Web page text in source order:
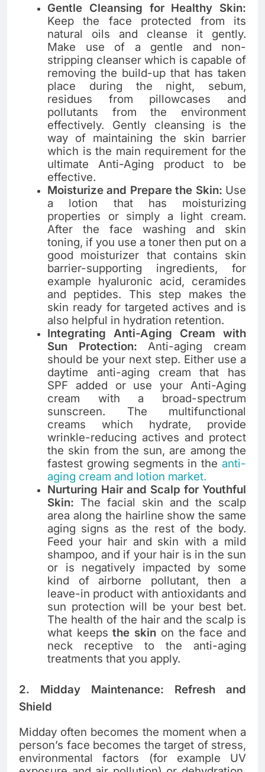
Gentle Cleansing for Healthy Skin:
Keep the face protected from its
natural oils and cleanse it ​‍​‌‍​‍‌​‍​‌‍​‍‌gently.
Make use of a gentle and non-
stripping cleanser which is capable of
removing the build-up that has taken
place during the night, sebum,
residues from pillowcases and
pollutants from the environment
effectively. Gently​‍​‌‍​‍‌​‍​‌‍​‍‌ cleansing is the
way of maintaining the skin barrier
which is the main requirement for the
ultimate Anti-Aging product to be
effective.
Moisturize and Prepare the Skin: Use​‍​‌‍​‍‌​‍​‌‍​‍‌
a lotion that has moisturizing
properties or simply a light cream.
After the face washing and skin
toning, if you use a toner then put on a
good moisturizer that contains skin
barrier-supporting ingredients, for
example hyaluronic acid, ceramides
and ​‍​‌‍​‍‌​‍​‌‍​‍‌peptides. This step makes the
skin ready for targeted actives and is
also helpful in hydration retention.
Integrating Anti-Aging Cream with
Sun Protection: Anti-aging cream
should be your next step. Either use a
daytime anti-aging cream that has
SPF added or use your Anti-Aging
cream with a broad-spectrum
sunscreen. The multifunctional
creams which hydrate, provide
wrinkle-reducing actives and protect
the skin from the sun, are among the
fastest growing segments in the anti-
aging cream and lotion market.
Nurturing Hair and Scalp for Youthful
Skin: The​‍​‌‍​‍‌​‍​‌‍​‍‌ facial skin and the scalp
area along the hairline show the same
aging signs as the rest of the body.
Feed your hair and skin with a mild
shampoo, and if your hair is in the sun
or is negatively impacted by some
kind of airborne pollutant, then a
leave-in product with antioxidants and
sun protection will be your best bet.
The health of the hair and the scalp is
what keepsthe skin on the face and
neck receptive to the anti-aging
treatments that you ​‍​‌‍​‍‌​‍​‌‍​‍‌apply.
2. Midday Maintenance: Refresh and
Shield
Midday​‍​‌‍​‍‌​‍​‌‍​‍‌ often becomes the moment when a
person’s face becomes the target of stress,
environmental factors (for example UV